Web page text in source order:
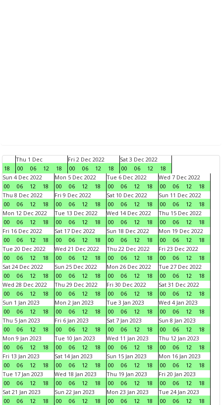
18
Thu 1 Dec
00
06 12 18
Fri 2 Dec 2022
00
06 12 18
Sat 3 Dec 2022
00
06 12
18
Sun 4 Dec 2022
00
06 12 18
Mon 5 Dec 2022
00
06 12 18
Tue 6 Dec 2022
00
06 12 18
Wed 7 Dec 2022
00
06 12
18
Thu 8 Dec 2022
00
06 12 18
Fri 9 Dec 2022
00
06 12 18
Sat 10 Dec 2022
00
06 12 18
Sun 11 Dec 2022
00
06 12
18
Mon 12 Dec 2022
00
06 12 18
Tue 13 Dec 2022
00
06 12 18
Wed 14 Dec 2022
00
06 12 18
Thu 15 Dec 2022
00
06 12
18
Fri 16 Dec 2022
00
06 12 18
Sat 17 Dec 2022
00
06 12 18
Sun 18 Dec 2022
00
06 12 18
Mon 19 Dec 2022
00
06 12
18
Tue 20 Dec 2022
00
06 12 18
Wed 21 Dec 2022
00
06 12 18
Thu 22 Dec 2022
00
06 12 18
Fri 23 Dec 2022
00
06 12
18
Sat 24 Dec 2022
00
06 12 18
Sun 25 Dec 2022
00
06 12 18
Mon 26 Dec 2022
00
06 12 18
Tue 27 Dec 2022
00
06 12
18
Wed 28 Dec 2022
00
06 12 18
Thu 29 Dec 2022
00
06 12 18
Fri 30 Dec 2022
00
06 12 18
Sat 31 Dec 2022
00
06 12
18
Sun 1 Jan 2023
00
06 12 18
Mon 2 Jan 2023
00
06 12 18
Tue 3 Jan 2023
00
06 12 18
Wed 4 Jan 2023
00
06 12
18
Thu 5 Jan 2023
00
06 12 18
Fri 6 Jan 2023
00
06 12 18
Sat 7 Jan 2023
00
06 12 18
Sun 8 Jan 2023
00
06 12
18
Mon 9 Jan 2023
00
06 12 18
Tue 10 Jan 2023
00
06 12 18
Wed 11 Jan 2023
00
06 12 18
Thu 12 Jan 2023
00
06 12
18
Fri 13 Jan 2023
00
06 12 18
Sat 14 Jan 2023
00
06 12 18
Sun 15 Jan 2023
00
06 12 18
Mon 16 Jan 2023
00
06 12
18
Tue 17 Jan 2023
00
06 12 18
Wed 18 Jan 2023
00
06 12 18
Thu 19 Jan 2023
00
06 12 18
Fri 20 Jan 2023
00
06 12
18
Sat 21 Jan 2023
00
06 12 18
Sun 22 Jan 2023
00
06 12 18
Mon 23 Jan 2023
00
06 12 18
Tue 24 Jan 2023
00
06 12
18